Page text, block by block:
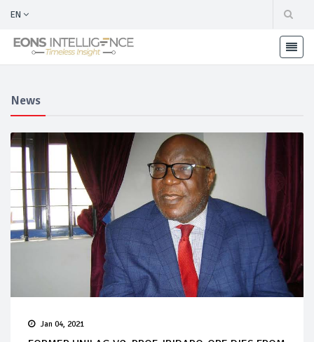
EN
News
Jan 04, 2021